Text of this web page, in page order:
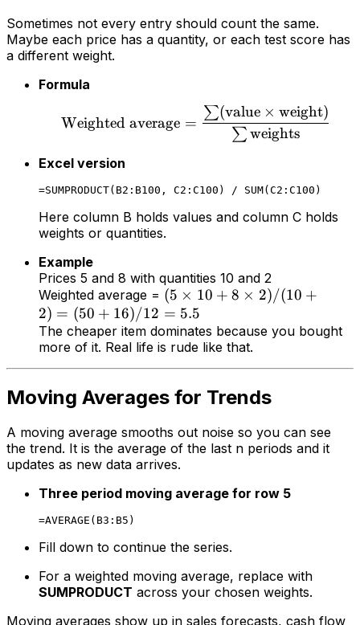
Sometimes not every entry should count the same.
Maybe each price has a quantity, or each test score has
a different weight.
Formula
Weighted average =
∑ weights
∑(value × weight)
Excel version
Here column B holds values and column C holds
weights or quantities.
Example
Prices 5 and 8 with quantities 10 and 2
Weighted average = (5 × 10 + 8 × 2)/(10 +
2) = (50 + 16)/12 = 5.5
The cheaper item dominates because you bought
more of it. Real life is rude like that.
Moving Averages for Trends
A moving average smooths out noise so you can see
the trend. It is the average of the last n periods and it
updates as new data arrives.
Three period moving average for row 5
Fill down to continue the series.
For a weighted moving average, replace with
SUMPRODUCT across your chosen weights.
Moving averages show up in sales forecasts, cash flow